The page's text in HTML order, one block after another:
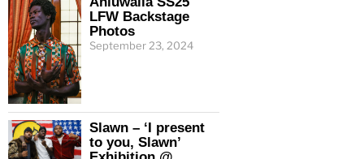
LFW Backstage
Photos
September 23, 2024
Slawn – ‘I present
to you, Slawn’